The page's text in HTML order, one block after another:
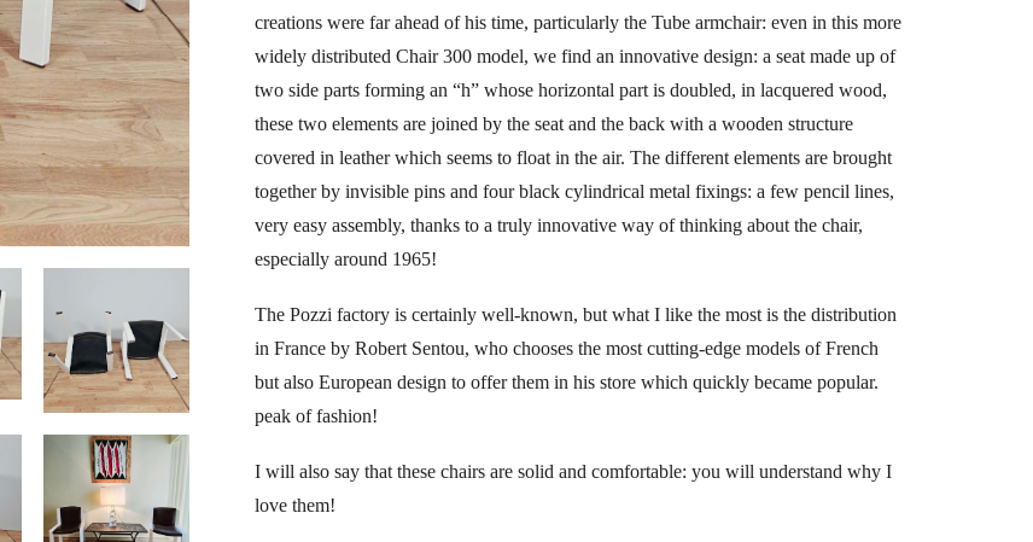
creations were far ahead of his time, particularly the Tube armchair: even in this more
widely distributed Chair 300 model, we find an innovative design: a seat made up of
two side parts forming an “h” whose horizontal part is doubled, in lacquered wood,
these two elements are joined by the seat and the back with a wooden structure
covered in leather which seems to float in the air. The different elements are brought
together by invisible pins and four black cylindrical metal fixings: a few pencil lines,
very easy assembly, thanks to a truly innovative way of thinking about the chair,
especially around 1965!
The Pozzi factory is certainly well-known, but what I like the most is the distribution
in France by Robert Sentou, who chooses the most cutting-edge models of French
but also European design to offer them in his store which quickly became popular.
peak of fashion!
I will also say that these chairs are solid and comfortable: you will understand why I
love them!